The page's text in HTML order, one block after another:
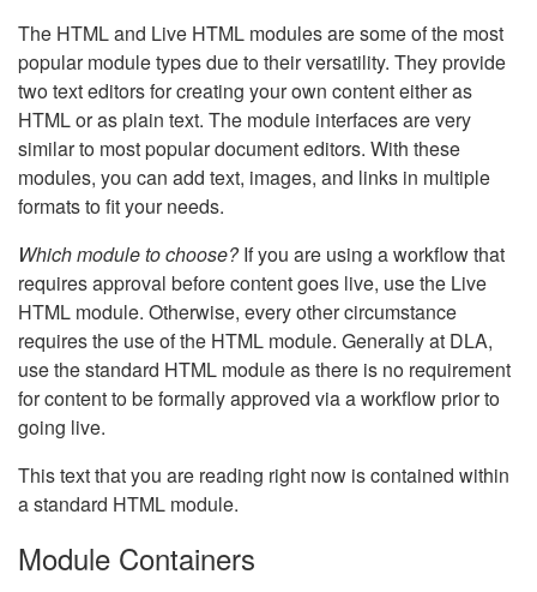
The HTML and Live HTML modules are some of the most
popular module types due to their versatility. They provide
two text editors for creating your own content either as
HTML or as plain text. The module interfaces are very
similar to most popular document editors. With these
modules, you can add text, images, and links in multiple
formats to fit your needs.
Which module to choose?If you are using a workflow that
requires approval before content goes live, use the Live
HTML module. Otherwise, every other circumstance
requires the use of the HTML module. Generally at DLA,
use the standard HTML module as there is no requirement
for content to be formally approved via a workflow prior to
going live.
This text that you are reading right now is contained within
a standard HTML module.
Module Containers